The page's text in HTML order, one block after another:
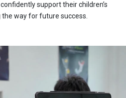
support their children’s
way for future success.